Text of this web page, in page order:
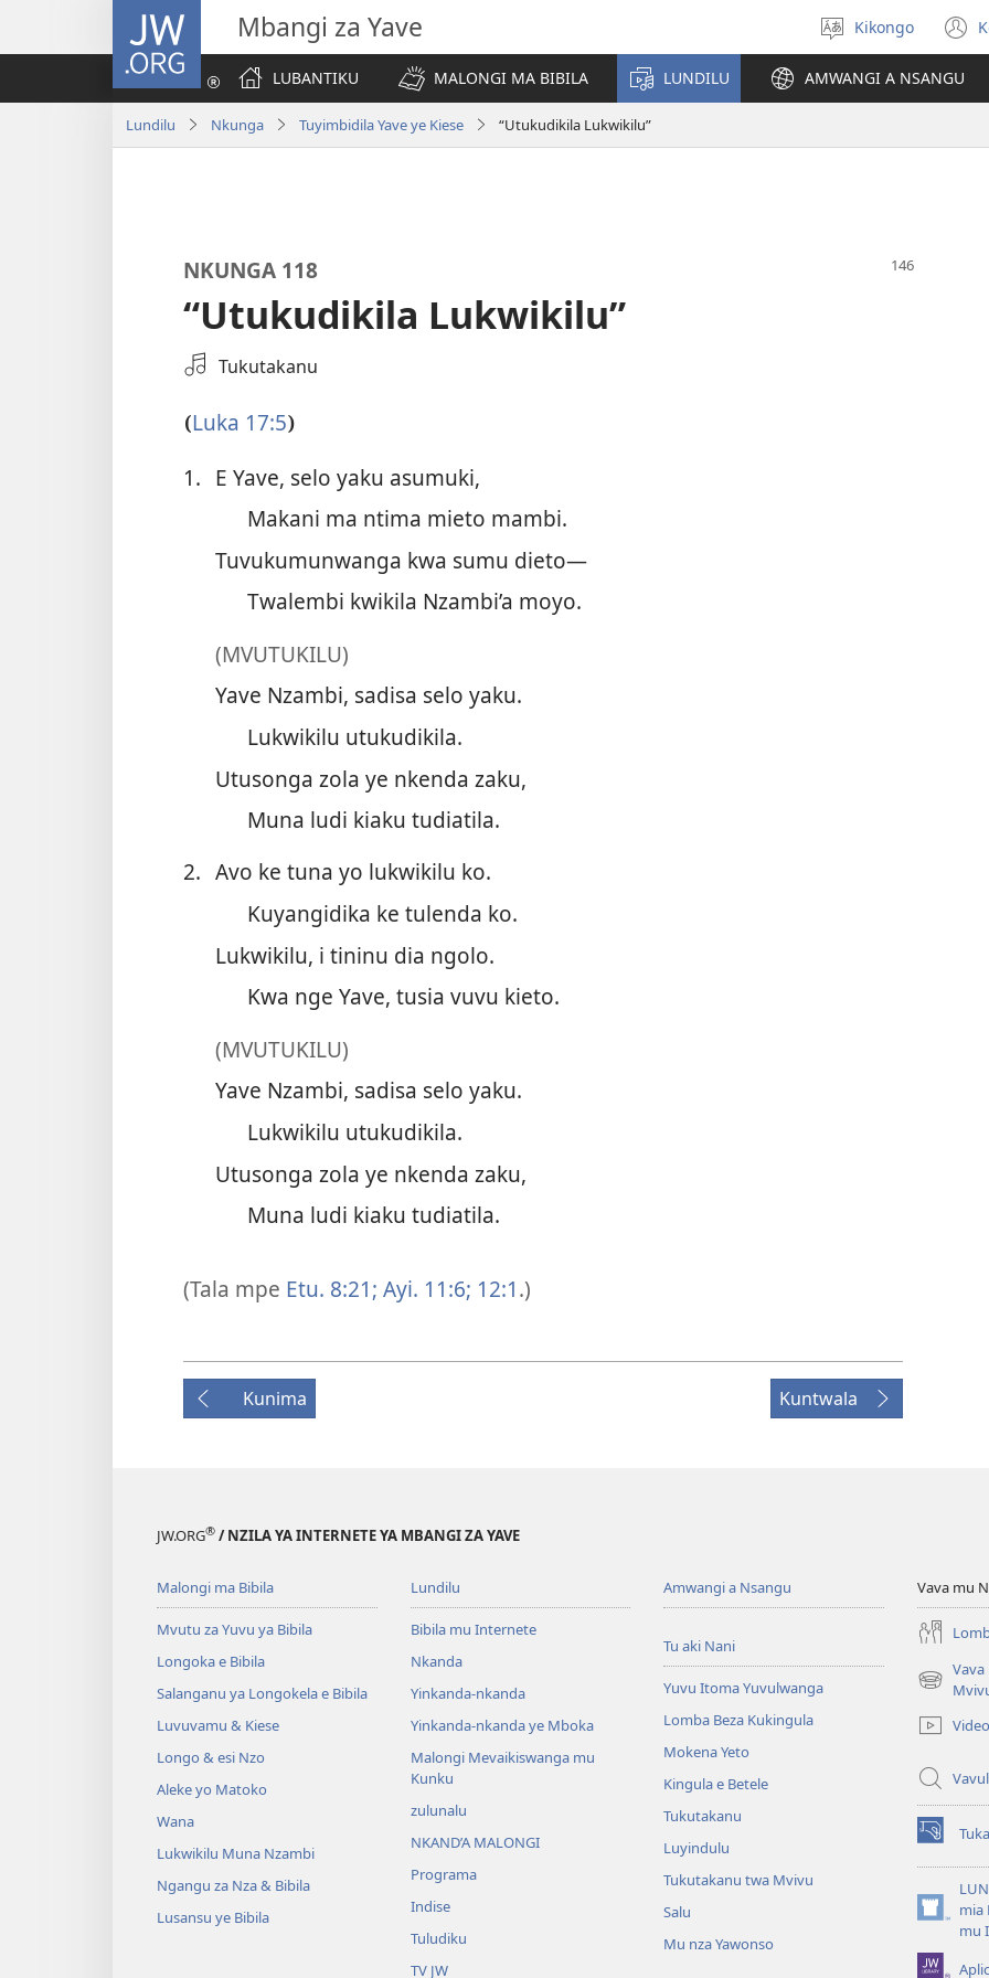
JW.ORG Mbangi za Yave
Sola
ndinga
Kikongo
LUBANTIKU MALONGI MA BIBILA LUNDILU AMWANGI A NSANGU
Lundilu Nkunga Tuyimbidila Yave ye Kiese “Utukudikila Lukwikilu”
NKUNGA 118
“Utukudikila Lukwikilu”
Select
Audio
Tukutakanu
(Luka 17:5)
1. E Yave, selo yaku asumuki,
Makani ma ntima mieto mambi.
Tuvukumunwanga kwa sumu dieto—
Twalembi kwikila Nzambi’a moyo.
(MVUTUKILU)
Yave Nzambi, sadisa selo yaku.
Lukwikilu utukudikila.
Utusonga zola ye nkenda zaku,
Muna ludi kiaku tudiatila.
2. Avo ke tuna yo lukwikilu ko.
Kuyangidika ke tulenda ko.
Lukwikilu, i tininu dia ngolo.
Kwa nge Yave, tusia vuvu kieto.
(MVUTUKILU)
Yave Nzambi, sadisa selo yaku.
Lukwikilu utukudikila.
Utusonga zola ye nkenda zaku,
Muna ludi kiaku tudiatila.
(Tala mpe Etu. 8:21; Ayi. 11:6; 12:1.)
Kunima Kuntwala
JW.ORG® / NZILA YA INTERNETE YA MBANGI ZA YAVE
Malongi ma Bibila
Mvutu za Yuvu ya Bibila
Longoka e Bibila
Salanganu ya Longokela e Bibila
Luvuvamu & Kiese
Longo & esi Nzo
Aleke yo Matoko
Wana
Lukwikilu Muna Nzambi
Ngangu za Nza & Bibila
Lusansu ye Bibila
Lundilu
Bibila mu Internete
Nkanda
Yinkanda-nkanda
Yinkanda-nkanda ye Mboka
Malongi Mevaikiswanga mu
Kunku
zulunalu
NKAND’A MALONGI
Programa
Indise
Tuludiku
TV JW
Amwangi a Nsangu
Tu aki Nani
Yuvu Itoma Yuvulwanga
Lomba Beza Kukingula
Mokena Yeto
Kingula e Betele
Tukutakanu
Luyindulu
Tukutakanu twa Mvivu
Salu
Mu nza Yawonso
Vava mu
(opens
window)Video
(opens
new
window)
mia
mu
(opens
window)